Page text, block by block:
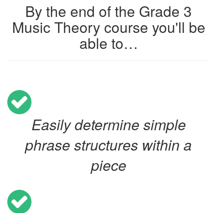
By the end of the Grade 3
Music Theory course you'll be
able to…
Easily determine simple
phrase structures within a
piece